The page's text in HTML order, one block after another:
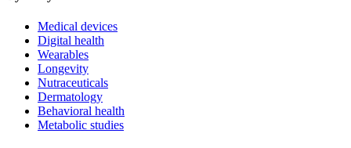
Medical devices
Digital health
Wearables
Longevity
Nutraceuticals
Dermatology
Behavioral health
Metabolic studies